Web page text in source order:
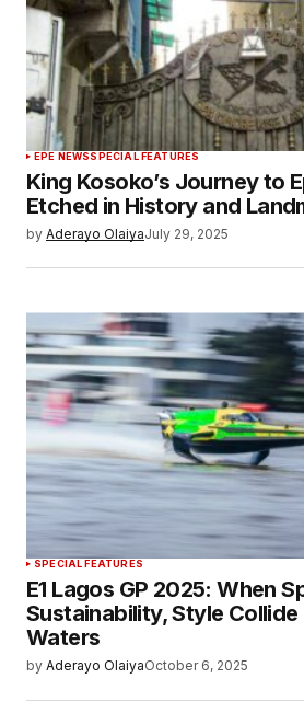
EPE NEWSSPECIAL FEATURES
King Kosoko’s Journey to
Etched in History and
by Aderayo OlaiyaJuly 29, 2025
SPECIAL FEATURES
E1 Lagos GP 2025: When
Sustainability, Style Collide
Waters
by Aderayo OlaiyaOctober 6, 2025